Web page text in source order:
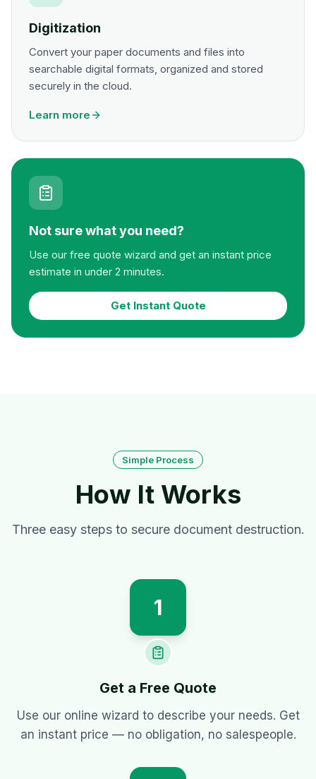
Digitization
Convert your paper documents and files into
searchable digital formats, organized and stored
securely in the cloud.
Learn more
Not sure what you need?
Use our free quote wizard and get an instant price
estimate in under 2 minutes.
Get Instant Quote
Simple Process
How It Works
Three easy steps to secure document destruction.
1
Get a Free Quote
Use our online wizard to describe your needs. Get
an instant price — no obligation, no salespeople.